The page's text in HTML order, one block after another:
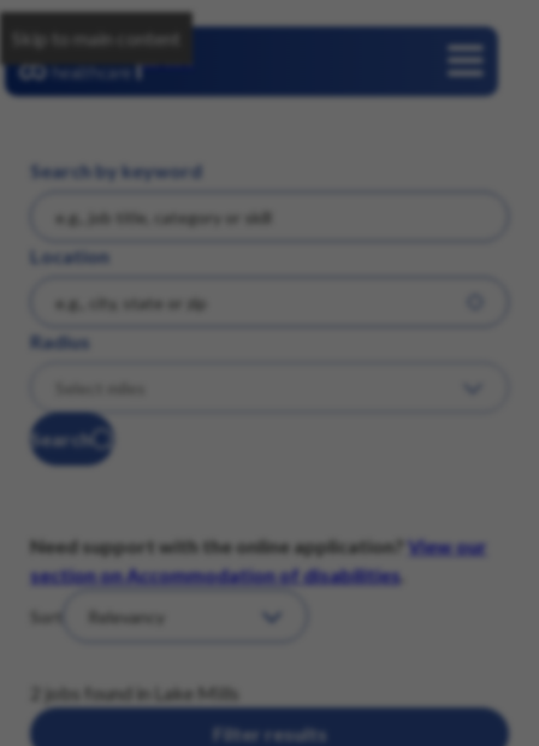
Skip to main content
Search by keyword
Location
Radius
Search
Need support with the online application?
View our
section on Accommodation of disabilities
Sort
2 jobs found in Lake Mills
Filter results